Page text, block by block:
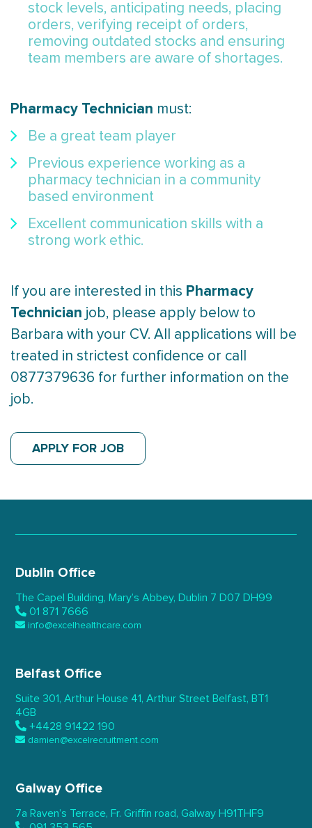
stock levels, anticipating needs, placing
orders, verifying receipt of orders,
removing outdated stocks and ensuring
team members are aware of shortages.
Pharmacy Technician must:
Be a great team player
Previous experience working as a
pharmacy technician in a community
based environment
Excellent communication skills with a
strong work ethic.
If you are interested in this Pharmacy
Technician job, please apply below to
Barbara with your CV. All applications will be
treated in strictest confidence or call
0877379636 for further information on the
job.
APPLY FOR JOB
Dublin Office
The Capel Building, Mary’s Abbey, Dublin 7 D07 DH99
01 871 7666
info@excelhealthcare.com
Belfast Office
Suite 301, Arthur House 41, Arthur Street Belfast, BT1
4GB
+4428 91422 190
damien@excelrecruitment.com
Galway Office
7a Raven’s Terrace, Fr. Griffin road, Galway H91THF9